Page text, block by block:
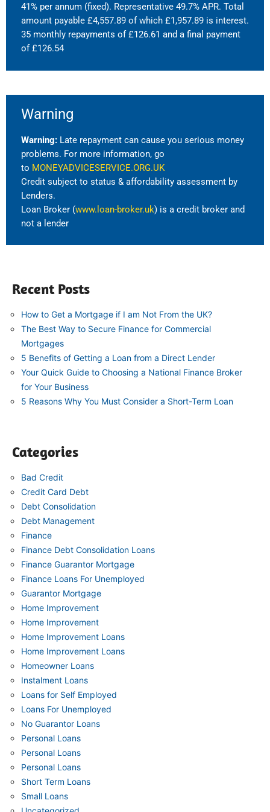
41% per annum (fixed). Representative 49.7% APR. Total
amount payable £4,557.89 of which £1,957.89 is interest.
35 monthly repayments of £126.61 and a final payment
of £126.54
Warning
Warning: Late repayment can cause you serious money
problems. For more information, go
to MONEYADVICESERVICE.ORG.UK
Credit subject to status & affordability assessment by
Lenders.
Loan Broker (www.loan-broker.uk) is a credit broker and
not a lender
Recent Posts
How to Get a Mortgage if I am Not From the UK?
The Best Way to Secure Finance for Commercial
Mortgages
5 Benefits of Getting a Loan from a Direct Lender
Your Quick Guide to Choosing a National Finance Broker
for Your Business
5 Reasons Why You Must Consider a Short-Term Loan
Categories
Bad Credit
Credit Card Debt
Debt Consolidation
Debt Management
Finance
Finance Debt Consolidation Loans
Finance Guarantor Mortgage
Finance Loans For Unemployed
Guarantor Mortgage
Home Improvement
Home Improvement
Home Improvement Loans
Home Improvement Loans
Homeowner Loans
Instalment Loans
Loans for Self Employed
Loans For Unemployed
No Guarantor Loans
Personal Loans
Personal Loans
Personal Loans
Short Term Loans
Small Loans